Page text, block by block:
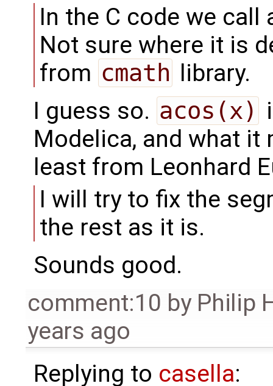
In the C code we
Not sure where it is
from cmath library.
I guess so. acos(x)
Modelica, and what it
least from Leonhard
I will try to fix the
the rest as it is.
Sounds good.
comment:10 by Philip
years ago
Replying to casella: